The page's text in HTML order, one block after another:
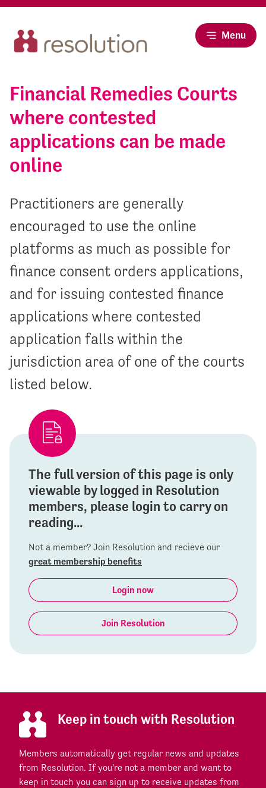
Menu
Financial Remedies Courts
where contested
applications can be made
online
Practitioners are generally
encouraged to use the online
platforms as much as possible for
finance consent orders applications,
and for issuing contested finance
applications where contested
application falls within the
jurisdiction area of one of the courts
listed below.
The full version of this page is only
viewable by logged in Resolution
members, please login to carry on
reading...
Not a member? Join Resolution and recieve our
great membership benefits
Login now
Join Resolution
Keep in touch with Resolution
Members automatically get regular news and updates
from Resolution. If you're not a member and want to
keep in touch you can sign up to receive updates from